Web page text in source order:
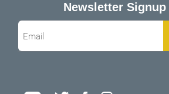
Newsletter Signup
Email